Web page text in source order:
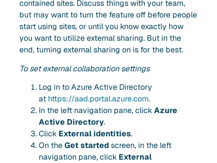
contained sites. Discuss things with your team,
but may want to turn the feature off before people
start using sites, or until you know exactly how
you want to utilize external sharing. But in the
end, turning external sharing on is for the best.
To set external collaboration settings
Log in to Azure Active Directory
at https://aad.portal.azure.com.
In the left navigation pane, clickAzure
Active Directory.
Click External identities.
On theGet startedscreen, in the left
navigation pane, click External